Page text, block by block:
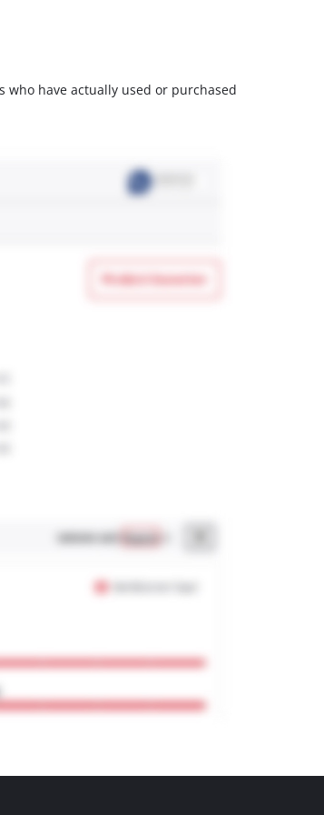
who have actually used or purchased